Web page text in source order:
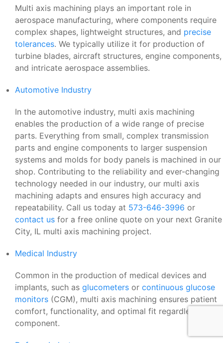
Multi axis machining plays an important role in
aerospace manufacturing, where components require
complex shapes, lightweight structures, and precise
tolerances. We typically utilize it for production of
turbine blades, aircraft structures, engine components,
and intricate aerospace assemblies.
Automotive Industry
In the automotive industry, multi axis machining
enables the production of a wide range of precise
parts. Everything from small, complex transmission
parts and engine components to larger suspension
systems and molds for body panels is machined in our
shop. Contributing to the reliability and ever-changing
technology needed in our industry, our multi axis
machining adapts and ensures high accuracy and
repeatability. Call us today at 573-646-3996 or
contact us for a free online quote on your next Granite
City, IL multi axis machining project.
Medical Industry
Common in the production of medical devices and
implants, such as glucometers or continuous glucose
monitors (CGM), multi axis machining ensures patient
comfort, functionality, and optimal fit regardless of the
component.